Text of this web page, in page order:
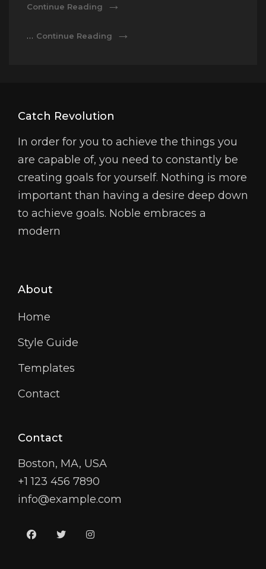
Continue Reading
… Continue Reading
Catch Revolution
In order for you to achieve the things you
are capable of, you need to constantly be
creating goals for yourself. Nothing is more
important than having a desire deep down
to achieve goals. Noble embraces a
modern
About
Home
Style Guide
Templates
Contact
Contact
Boston, MA, USA
+1 123 456 7890
info@example.com
facebooktwitterinstagram